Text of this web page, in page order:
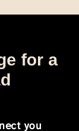
for a
you